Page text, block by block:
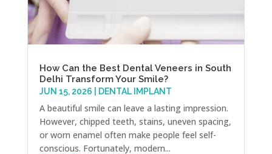
How Can the Best Dental Veneers in South
Delhi Transform Your Smile?
JUN 15, 2026 DENTAL IMPLANT
A beautiful smile can leave a lasting impression.
However, chipped teeth, stains, uneven spacing,
or worn enamel often make people feel self-
conscious. Fortunately, modern...